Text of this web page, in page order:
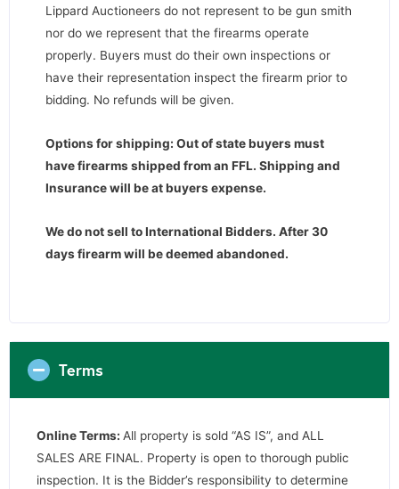
Lippard Auctioneers do not represent to be gun smith
nor do we represent that the firearms operate
properly. Buyers must do their own inspections or
have their representation inspect the firearm prior to
bidding. No refunds will be given.
Options for shipping: Out of state buyers must
have firearms shipped from an FFL. Shipping and
Insurance will be at buyers expense.
We do not sell to International Bidders. After 30
days firearm will be deemed abandoned.
Terms
Online Terms: All property is sold “AS IS”, and ALL
SALES ARE FINAL. Property is open to thorough public
inspection. It is the Bidder’s responsibility to determine